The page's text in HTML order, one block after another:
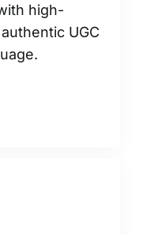
high-
UGC